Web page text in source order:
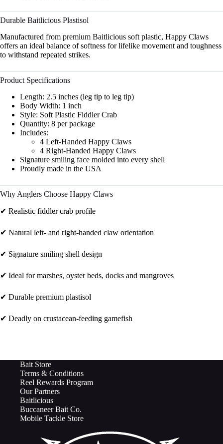
Durable Baitlicious Plastisol
Manufactured from premium Baitlicious soft plastic, Happy Claws
offers an ideal balance of softness for lifelike movement and toughness
to withstand repeated strikes.
Product Specifications
Length: 2.5 inches (leg tip to leg tip)
Body Width: 1 inch
Style: Soft Plastic Fiddler Crab
Quantity: 8 per package
Includes:
4 Left-Handed Happy Claws
4 Right-Handed Happy Claws
Signature smiling face molded into every shell
Proudly made in the USA
Why Anglers Choose Happy Claws
✔ Realistic fiddler crab profile
✔ Natural left- and right-handed claw orientation
✔ Signature smiling shell design
✔ Ideal for marshes, oyster beds, docks and mangroves
✔ Durable premium plastisol
✔ Deadly on crustacean-feeding gamefish
Bait Store
Terms & Conditions
Reel Rewards Program
Our Partners
Baitlicious
Buccaneer Bait Co.
Mobile Tackle Store